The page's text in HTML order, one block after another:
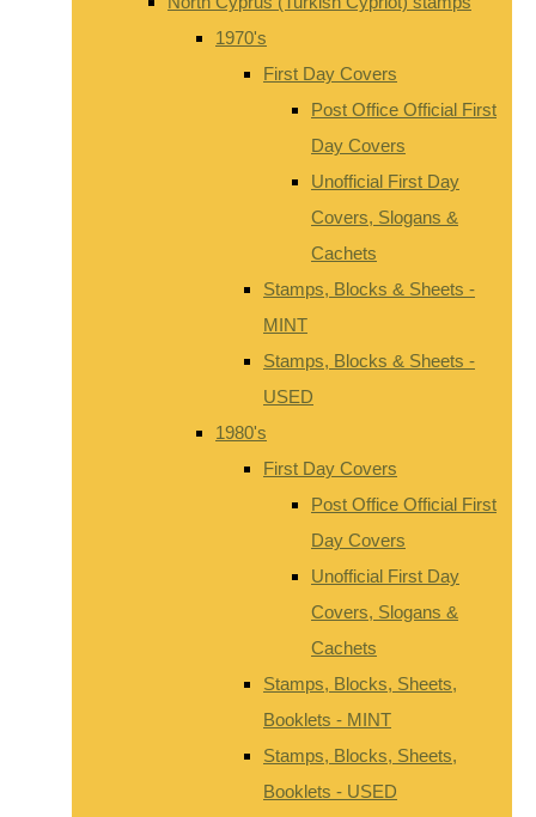
1970's
First Day Covers
Post Office Official First
Day Covers
Unofficial First Day
Covers, Slogans &
Cachets
Stamps, Blocks & Sheets -
MINT
Stamps, Blocks & Sheets -
USED
1980's
First Day Covers
Post Office Official First
Day Covers
Unofficial First Day
Covers, Slogans &
Cachets
Stamps, Blocks, Sheets,
Booklets - MINT
Stamps, Blocks, Sheets,
Booklets - USED